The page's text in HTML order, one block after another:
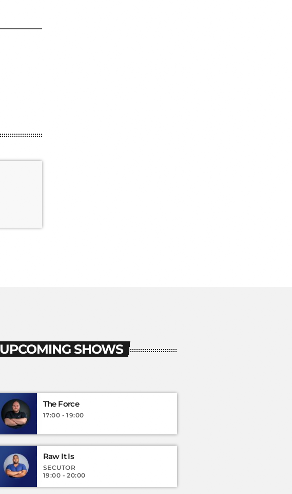
UPCOMING SHOWS
The Force
17:00 - 19:00
Raw It Is
SECUTOR
19:00 - 20:00